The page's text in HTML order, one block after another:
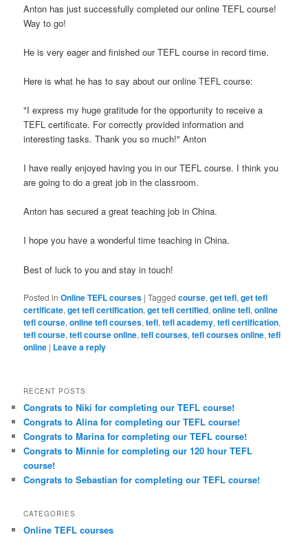
Anton has just successfully completed our online TEFL course!
Way to go!
He is very eager and finished our TEFL course in record time.
Here is what he has to say about our online TEFL course:
"I express my huge gratitude for the opportunity to receive a
TEFL certificate. For correctly provided information and
interesting tasks. Thank you so much!" Anton
I have really enjoyed having you in our TEFL course. I think you
are going to do a great job in the classroom.
Anton has secured a great teaching job in China.
I hope you have a wonderful time teaching in China.
Best of luck to you and stay in touch!
Posted in Online TEFL courses |Tagged course,get tefl,get tefl
certificate,get tefl certification,get tefl certified,online tefl,online
tefl course,online tefl courses,tefl,tefl academy,tefl certification,
tefl course,tefl course online,tefl courses,tefl courses online,tefl
online | Leave a reply
RECENT POSTS
Congrats to Niki for completing our TEFL course!
Congrats to Alina for completing our TEFL course!
Congrats to Marina for completing our TEFL course!
Congrats to Minnie for completing our 120 hour TEFL
course!
Congrats to Sebastian for completing our TEFL course!
CATEGORIES
Online TEFL courses